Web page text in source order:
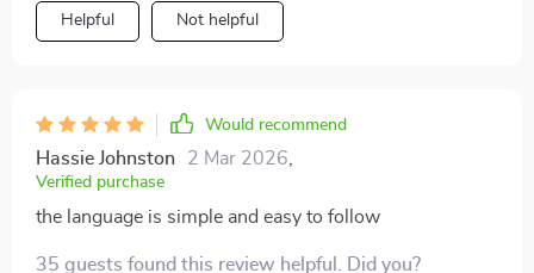
Helpful Not helpful
Would recommend
Hassie Johnston 2 Mar 2026
Verified purchase
the language is simple and easy to follow
35 guests found this review helpful. Did you?